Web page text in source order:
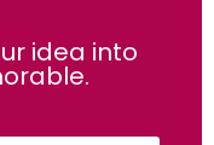
idea into